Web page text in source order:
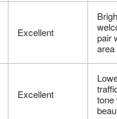
Excellent
pair
Excellent
tone